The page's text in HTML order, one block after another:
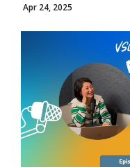
Apr 24, 2025